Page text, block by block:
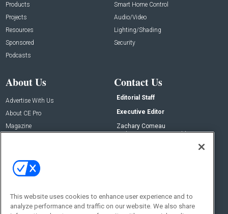
Products
Projects
Resources
Sponsored
Podcasts
Smart Home Control
Audio/Video
Lighting/Shading
Security
About Us
Advertise With Us
About CE Pro
Magazine
Contact Us
Editorial Staff
Executive Editor
Zachary Comeau
zachary.comeau@emeraldx.com
Social:
This website uses cookies to enhance user experience and to
analyze performance and traffic on our website. We also share